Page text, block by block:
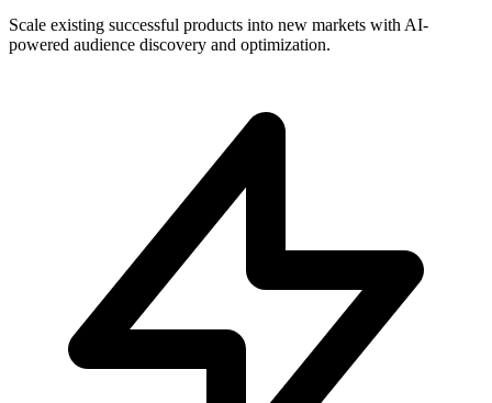
Scale existing successful products into new markets with AI-
powered audience discovery and optimization.